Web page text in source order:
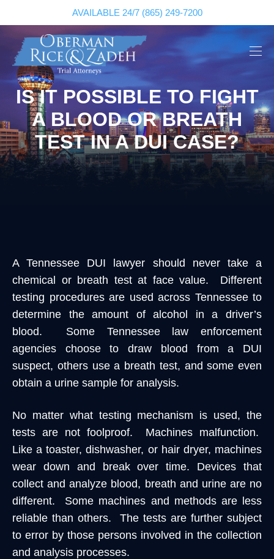
AVAILABLE 24/7 (865) 249-7200
IS IT POSSIBLE TO FIGHT
A BLOOD OR BREATH
TEST IN A DUI CASE?
A Tennessee DUI lawyer should never take a
chemical or breath test at face value. Different
testing procedures are used across Tennessee to
determine the amount of alcohol in a driver’s
blood. Some Tennessee law enforcement
agencies choose to draw blood from a DUI
suspect, others use a breath test, and some even
obtain a urine sample for analysis.
No matter what testing mechanism is used, the
tests are not foolproof. Machines malfunction.
Like a toaster, dishwasher, or hair dryer, machines
wear down and break over time. Devices that
collect and analyze blood, breath and urine are no
different. Some machines and methods are less
reliable than others. The tests are further subject
to error by those persons involved in the collection
and analysis processes.